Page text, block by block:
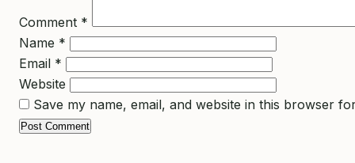
Comment *
Name *
Email *
Website
Save my name, email, and website in this browser